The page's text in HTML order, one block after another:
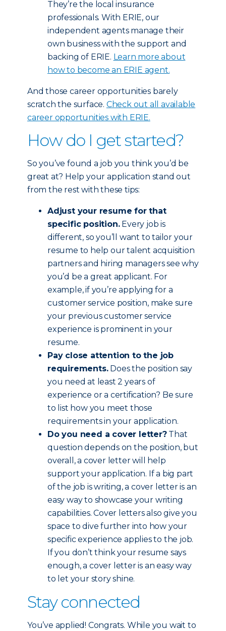
They’re the local insurance
professionals. With ERIE, our
independent agents manage their
own business with the support and
backing of ERIE. Learn more about
how to become an ERIE agent.
And those career opportunities barely
scratch the surface. Check out all available
career opportunities with ERIE.
How do I get started?
So you’ve found a job you think you’d be
great at? Help your application stand out
from the rest with these tips:
Adjust your resume for that
specific position.Every job is
different, so you’ll want to tailor your
resume to help our talent acquisition
partners and hiring managers see why
you’d be a great applicant. For
example, if you’re applying for a
customer service position, make sure
your previous customer service
experience is prominent in your
resume.
Pay close attention to the job
requirements.Does the position say
you need at least 2 years of
experience or a certification? Be sure
to list how you meet those
requirements in your application.
Do you need a cover letter?That
question depends on the position, but
overall, a cover letter will help
support your application. If a big part
of the job is writing, a cover letter is an
easy way to showcase your writing
capabilities. Cover letters also give you
space to dive further into how your
specific experience applies to the job.
If you don’t think your resume says
enough, a cover letter is an easy way
to let your story shine.
Stay connected
You’ve applied! Congrats. While you wait to